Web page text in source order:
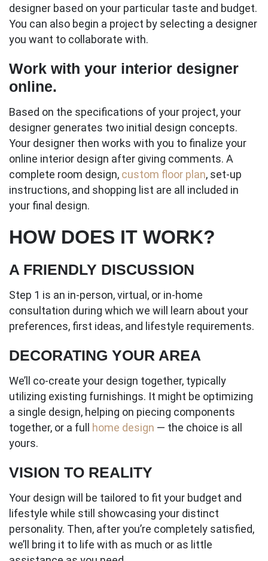
designer based on your particular taste and budget.
You can also begin a project by selecting a designer
you want to collaborate with.
Work with your interior designer
online.
Based on the specifications of your project, your
designer generates two initial design concepts.
Your designer then works with you to finalize your
online interior design after giving comments. A
complete room design, custom floor plan, set-up
instructions, and shopping list are all included in
your final design.
HOW DOES IT WORK?
A FRIENDLY DISCUSSION
Step 1 is an in-person, virtual, or in-home
consultation during which we will learn about your
preferences, first ideas, and lifestyle requirements.
DECORATING YOUR AREA
We’ll co-create your design together, typically
utilizing existing furnishings. It might be optimizing
a single design, helping on piecing components
together, or a full home design — the choice is all
yours.
VISION TO REALITY
Your design will be tailored to fit your budget and
lifestyle while still showcasing your distinct
personality. Then, after you’re completely satisfied,
we’ll bring it to life with as much or as little